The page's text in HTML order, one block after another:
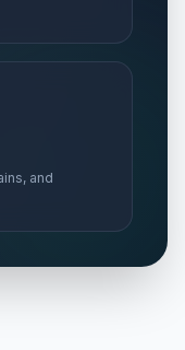
and